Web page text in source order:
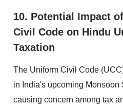
10. Potential Impact
Civil Code on Hindu
Taxation
The Uniform Civil Code
in India's upcoming Monsoon
causing concern among tax